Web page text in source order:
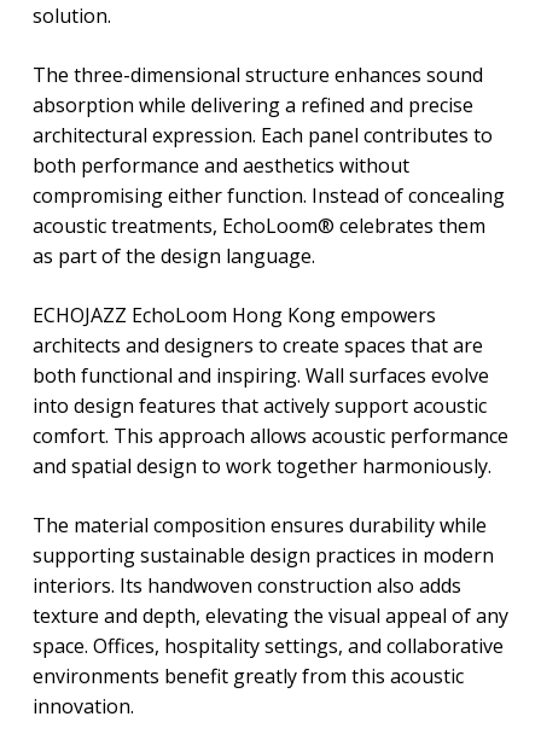
solution.
The three-dimensional structure enhances sound
absorption while delivering a refined and precise
architectural expression. Each panel contributes to
both performance and aesthetics without
compromising either function. Instead of concealing
acoustic treatments, EchoLoom® celebrates them
as part of the design language.
ECHOJAZZ EchoLoom Hong Kong empowers
architects and designers to create spaces that are
both functional and inspiring. Wall surfaces evolve
into design features that actively support acoustic
comfort. This approach allows acoustic performance
and spatial design to work together harmoniously.
The material composition ensures durability while
supporting sustainable design practices in modern
interiors. Its handwoven construction also adds
texture and depth, elevating the visual appeal of any
space. Offices, hospitality settings, and collaborative
environments benefit greatly from this acoustic
innovation.